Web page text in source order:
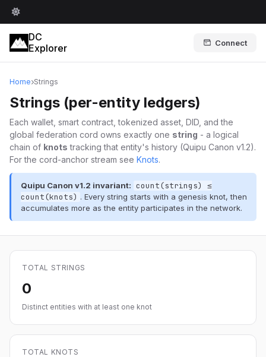
DC
Explorer
Connect
Home Strings
Strings (per-entity ledgers)
Each wallet, smart contract, tokenized asset, DID, and the
global federation cord owns exactly one string - a logical
chain of knots tracking that entity's history (Quipu Canon v1.2).
For the cord-anchor stream see Knots.
Quipu Canon v1.2 invariant: count(strings) ≤
count(knots) . Every string starts with a genesis knot, then
accumulates more as the entity participates in the network.
TOTAL STRINGS
0
Distinct entities with at least one knot
TOTAL KNOTS